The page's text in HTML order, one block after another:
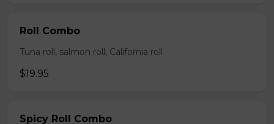
Roll Combo
Tuna roll, salmon roll, California roll
$19.95
Spicy Roll Combo